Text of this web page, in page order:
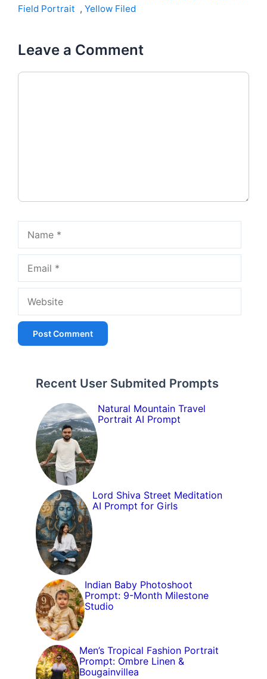
Field Portrait , Yellow Filed
Leave a Comment
Comment
Recent User Submited Prompts
Natural Mountain Travel
Portrait AI Prompt
Lord Shiva Street Meditation
AI Prompt for Girls
Indian Baby Photoshoot
Prompt: 9-Month Milestone
Studio
Men’s Tropical Fashion Portrait
Prompt: Ombre Linen &
Bougainvillea